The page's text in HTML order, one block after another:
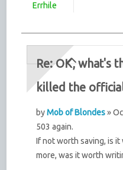
Errhile
Re: OK, what's
killed the
byMob of Blondes»
503 again.
If not worth saving, is
more, was it worth